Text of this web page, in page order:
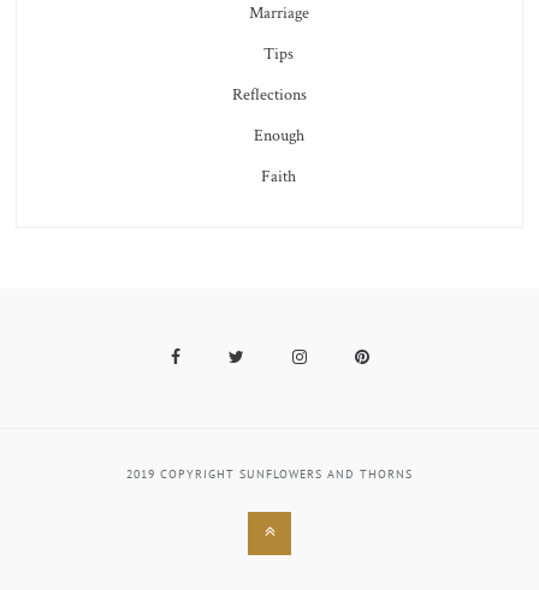
Marriage
Tips
Reflections
Enough
Faith
FacebookTwitter InstagramPinterest
Back
2019 COPYRIGHT SUNFLOWERS AND THORNS